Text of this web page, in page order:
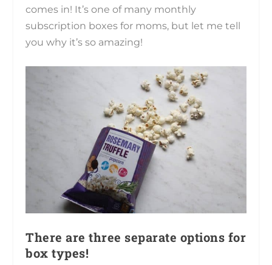
comes in! It’s one of many monthly
subscription boxes for moms, but let me tell
you why it’s so amazing!
There are three separate options for
box types!